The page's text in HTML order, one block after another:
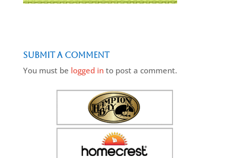
Submit a Comment
You must be logged into post a comment.